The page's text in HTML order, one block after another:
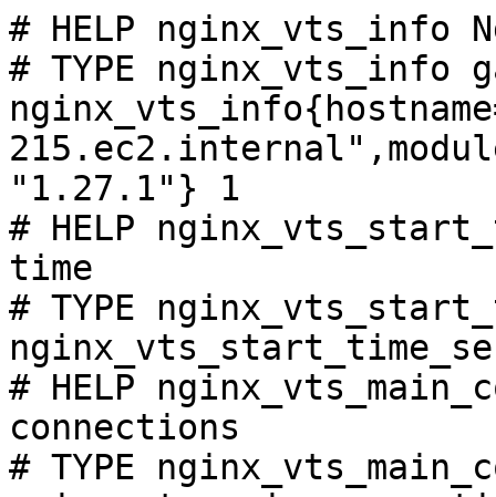
# HELP nginx_vts_info
# TYPE nginx_vts_info
"1.27.1"} 1
# HELP
time
# TYPE
# HELP
connections
# TYPE